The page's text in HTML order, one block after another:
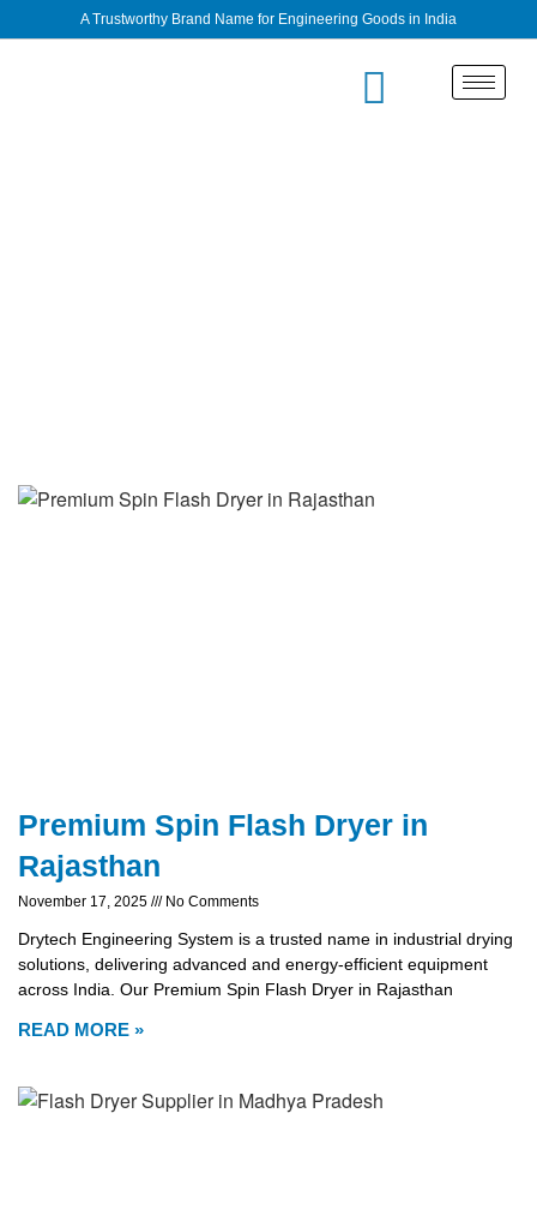
A Trustworthy Brand Name for Engineering Goods in India
Premium Spin Flash Dryer in
Rajasthan
November 17, 2025 No Comments
Drytech Engineering System is a trusted name in industrial drying
solutions, delivering advanced and energy-efficient equipment
across India. Our Premium Spin Flash Dryer in Rajasthan
READ MORE »